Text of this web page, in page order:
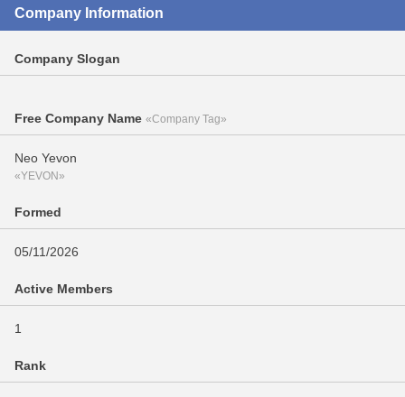
Company Information
Company Slogan
Free Company Name «Company Tag»
Neo Yevon
«YEVON»
Formed
05/11/2026
Active Members
1
Rank